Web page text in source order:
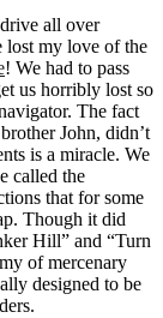
all over
lost my love of the
! We had to pass
us horribly lost so
The fact
John, didn’t
is a miracle. We
called the
that for some
Though it did
Hill” and “Turn
of mercenary
designed to be